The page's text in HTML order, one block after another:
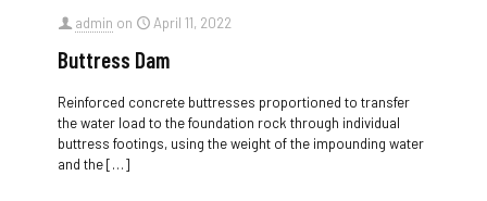
admin on April 11, 2022
Buttress Dam
Reinforced concrete buttresses proportioned to transfer
the water load to the foundation rock through individual
buttress footings, using the weight of the impounding water
and the[…]